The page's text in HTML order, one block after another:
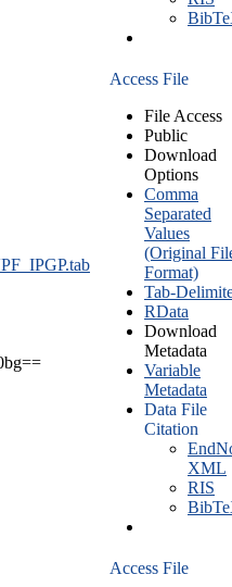
Access File
File Access
Public
Download
Options
Comma
Separated
Values
(Original
Format)
Tab-
RData
Download
Metadata
Variable
Metadata
Data File
Citation
XML
RIS
Access File